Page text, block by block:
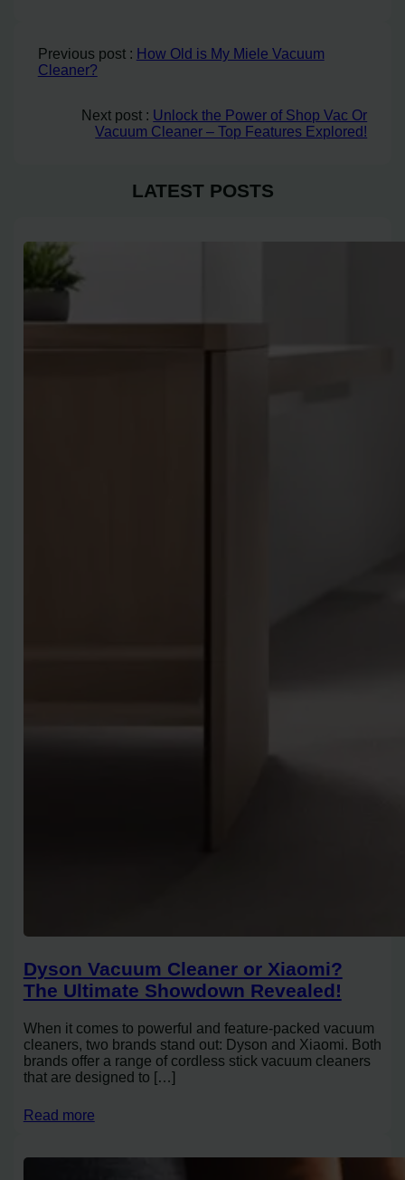
Previous post : How Old is My Miele Vacuum
Cleaner?
Next post : Unlock the Power of Shop Vac Or
Vacuum Cleaner – Top Features Explored!
LATEST POSTS
Dyson Vacuum Cleaner or Xiaomi?
The Ultimate Showdown Revealed!
When it comes to powerful and feature-packed vacuum
cleaners, two brands stand out: Dyson and Xiaomi. Both
brands offer a range of cordless stick vacuum cleaners
that are designed to […]
Read more